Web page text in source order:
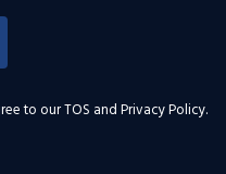
to ourTOS and Privacy Policy.